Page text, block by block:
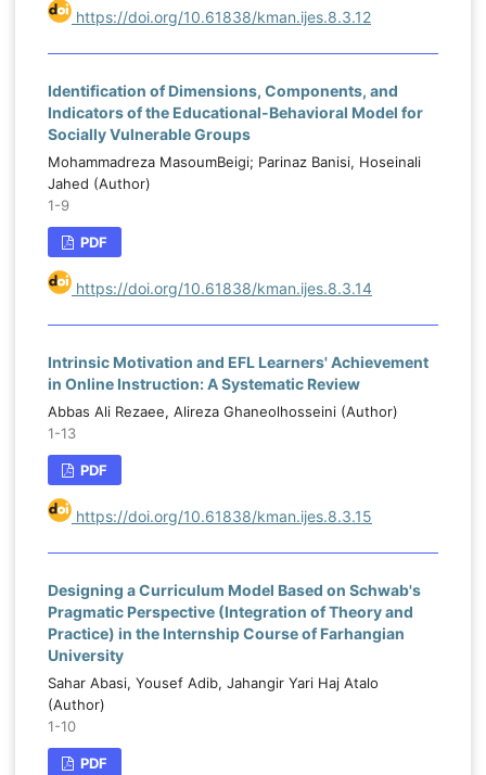
https://doi.org/10.61838/kman.ijes.8.3.12
Identification of Dimensions, Components, and
Indicators of the Educational-Behavioral Model for
Socially Vulnerable Groups
Mohammadreza MasoumBeigi; Parinaz Banisi, Hoseinali
Jahed (Author)
1-9
PDF
https://doi.org/10.61838/kman.ijes.8.3.14
Intrinsic Motivation and EFL Learners' Achievement
in Online Instruction: A Systematic Review
Abbas Ali Rezaee, Alireza Ghaneolhosseini (Author)
1-13
PDF
https://doi.org/10.61838/kman.ijes.8.3.15
Designing a Curriculum Model Based on Schwab's
Pragmatic Perspective (Integration of Theory and
Practice) in the Internship Course of Farhangian
University
Sahar Abasi, Yousef Adib, Jahangir Yari Haj Atalo
(Author)
1-10
PDF